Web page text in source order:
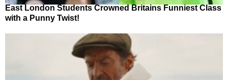
East London Students Crowned Britains Funniest Class
with a Punny Twist!